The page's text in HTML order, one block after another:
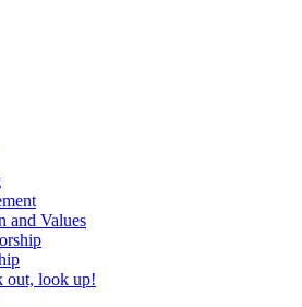
and Values
out, look up!